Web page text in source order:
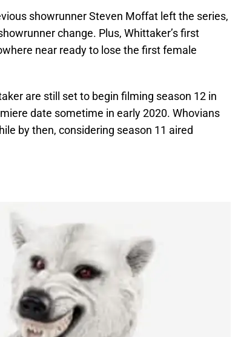
showrunner Steven Moffat left the series,
change. Plus, Whittaker’s first
near ready to lose the first female
are still set to begin filming season 12 in
date sometime in early 2020. Whovians
by then, considering season 11 aired